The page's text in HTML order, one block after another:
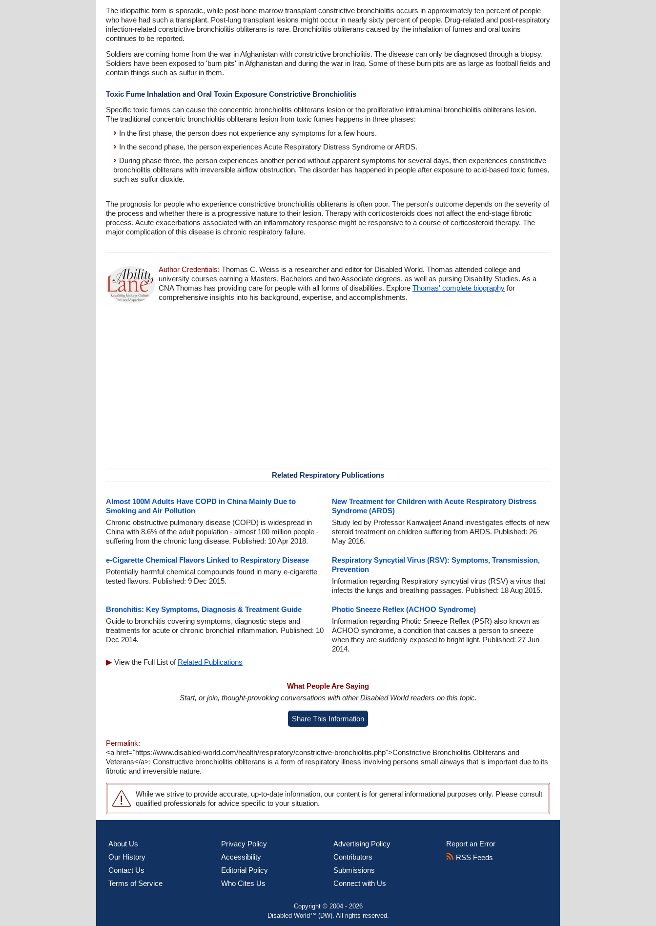
The idiopathic form is sporadic, while post-bone marrow transplant constrictive bronchiolitis occurs in approximately ten percent of people
who have had such a transplant. Post-lung transplant lesions might occur in nearly sixty percent of people. Drug-related and post-respiratory
infection-related constrictive bronchiolitis obliterans is rare. Bronchiolitis obliterans caused by the inhalation of fumes and oral toxins
continues to be reported.
Soldiers are coming home from the war in Afghanistan with constrictive bronchiolitis. The disease can only be diagnosed through a biopsy.
Soldiers have been exposed to 'burn pits' in Afghanistan and during the war in Iraq. Some of these burn pits are as large as football fields and
contain things such as sulfur in them.
Toxic Fume Inhalation and Oral Toxin Exposure Constrictive Bronchiolitis
Specific toxic fumes can cause the concentric bronchiolitis obliterans lesion or the proliferative intraluminal bronchiolitis obliterans lesion.
The traditional concentric bronchiolitis obliterans lesion from toxic fumes happens in three phases:
In the first phase, the person does not experience any symptoms for a few hours.
In the second phase, the person experiences Acute Respiratory Distress Syndrome or ARDS.
During phase three, the person experiences another period without apparent symptoms for several days, then experiences constrictive
bronchiolitis obliterans with irreversible airflow obstruction. The disorder has happened in people after exposure to acid-based toxic fumes,
such as sulfur dioxide.
The prognosis for people who experience constrictive bronchiolitis obliterans is often poor. The person's outcome depends on the severity of
the process and whether there is a progressive nature to their lesion. Therapy with corticosteroids does not affect the end-stage fibrotic
process. Acute exacerbations associated with an inflammatory response might be responsive to a course of corticosteroid therapy. The
major complication of this disease is chronic respiratory failure.
Author Credentials: Thomas C. Weiss is a researcher and editor for Disabled World. Thomas attended college and
university courses earning a Masters, Bachelors and two Associate degrees, as well as pursing Disability Studies. As a
CNA Thomas has providing care for people with all forms of disabilities. Explore Thomas' complete biography for
comprehensive insights into his background, expertise, and accomplishments.
Related Respiratory Publications
Almost 100M Adults Have COPD in China Mainly Due to
Smoking and Air Pollution
Chronic obstructive pulmonary disease (COPD) is widespread in
China with 8.6% of the adult population - almost 100 million people -
suffering from the chronic lung disease. Published: 10 Apr 2018.
New Treatment for Children with Acute Respiratory Distress
Syndrome (ARDS)
Study led by Professor Kanwaljeet Anand investigates effects of new
steroid treatment on children suffering from ARDS. Published: 26
May 2016.
e-Cigarette Chemical Flavors Linked to Respiratory Disease
Potentially harmful chemical compounds found in many e-cigarette
tested flavors. Published: 9 Dec 2015.
Respiratory Syncytial Virus (RSV): Symptoms, Transmission,
Prevention
Information regarding Respiratory syncytial virus (RSV) a virus that
infects the lungs and breathing passages. Published: 18 Aug 2015.
Bronchitis: Key Symptoms, Diagnosis & Treatment Guide
Guide to bronchitis covering symptoms, diagnostic steps and
treatments for acute or chronic bronchial inflammation. Published: 10
Dec 2014.
Photic Sneeze Reflex (ACHOO Syndrome)
Information regarding Photic Sneeze Reflex (PSR) also known as
ACHOO syndrome, a condition that causes a person to sneeze
when they are suddenly exposed to bright light. Published: 27 Jun
2014.
View the Full List of Related Publications
What People Are Saying
Start, or join, thought-provoking conversations with other Disabled World readers on this topic.
Share This Information
Permalink:
<a href="https://www.disabled-world.com/health/respiratory/constrictive-bronchiolitis.php">Constrictive Bronchiolitis Obliterans and
Veterans</a>: Constructive bronchiolitis obliterans is a form of respiratory illness involving persons small airways that is important due to its
fibrotic and irreversible nature.
While we strive to provide accurate, up-to-date information, our content is for general informational purposes only. Please consult
qualified professionals for advice specific to your situation.
About Us
Our History
Contact Us
Terms of Service
Privacy Policy
Accessibility
Editorial Policy
Who Cites Us
Advertising Policy
Contributors
Submissions
Connect with Us
Report an Error
RSS Feeds
Copyright © 2004 - 2026
Disabled World™ (DW). All rights reserved.